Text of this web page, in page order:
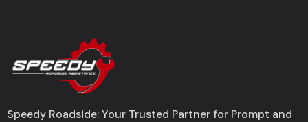
Speedy Roadside: Your Trusted Partner for Prompt and